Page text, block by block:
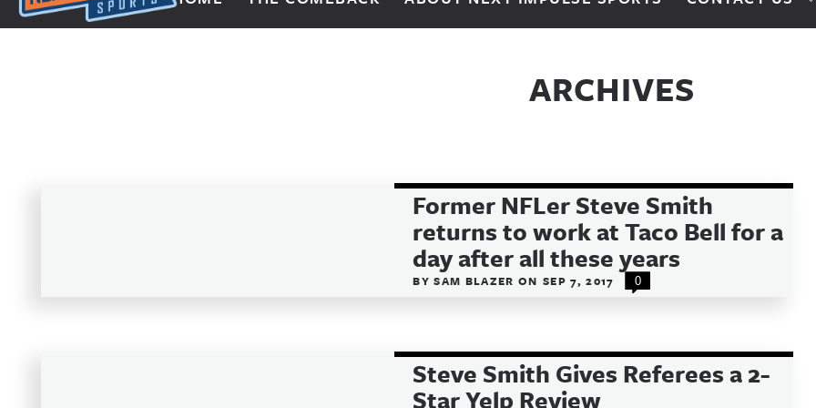
Next Impulse Sports
ARCHIVES
Former NFLer Steve Smith
returns to work at Taco Bell for a
day after all these years
BYSAM BLAZERON SEP 7, 2017 0
Steve Smith Gives Referees a 2-
Star Yelp Review